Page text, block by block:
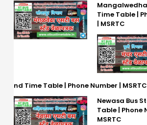
Time Table |
| MSRTC
nd Time Table | Phone Number | MSRTC
Newasa Bus
Table | Phone
MSRTC